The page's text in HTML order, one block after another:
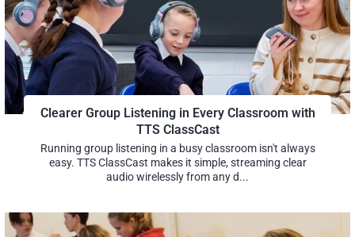
Clearer Group Listening in Every Classroom with
TTS ClassCast
Running group listening in a busy classroom isn't always
easy. TTS ClassCast makes it simple, streaming clear
audio wirelessly from any d...